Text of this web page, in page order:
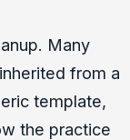
Many
from a
template,
the practice